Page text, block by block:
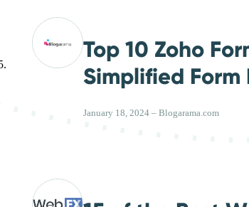
Top 10 Zoho
Simplified Form
January 18, 2024 – Blogarama.com